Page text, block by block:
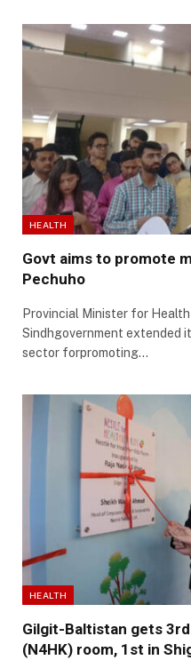
HEALTH
Govt aims to promote
Pechuho
Provincial Minister for
Sindhgovernment extended
sector forpromoting…
HEALTH
Gilgit-Baltistan gets
(N4HK) room, 1st in